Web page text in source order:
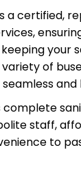
a certified,
your
of
staff,
to